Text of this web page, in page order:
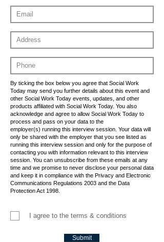
By ticking the box below you agree that Social Work
Today may send you further details about this event and
other Social Work Today events, updates, and other
products affiliated with Social Work Today. You also
acknowledge and agree to allow Social Work Today to
process and pass on your data to the
employer(s) running this interview session. Your data will
only be shared with the employer that you see listed as
running this interview session and only for the purpose of
contacting you with information relevant to this interview
session. You can unsubscribe from these emails at any
time and we promise to never disclose your personal data
and keep it in compliance with the Privacy and Electronic
Communications Regulations 2003 and the Data
Protection Act 1998.
I agree to the terms & conditions
Submit